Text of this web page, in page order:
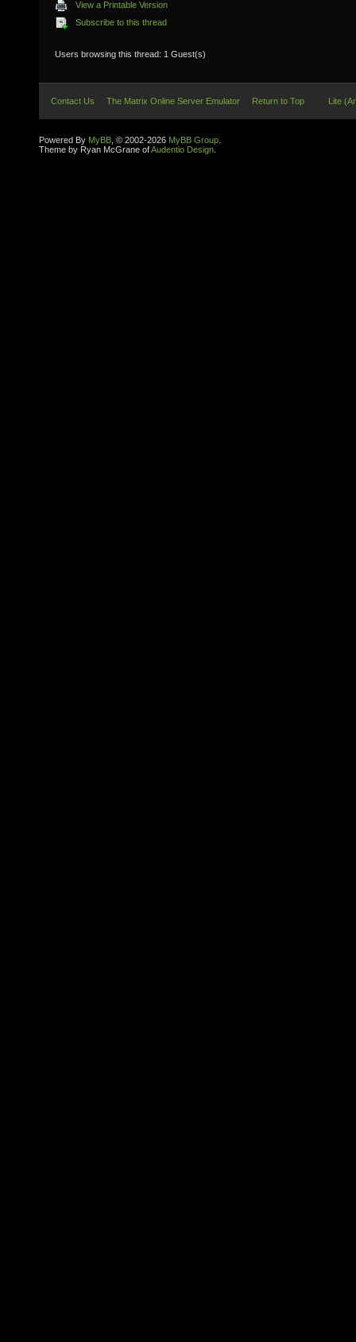
View a Printable Version
Subscribe to this thread
Users browsing this thread: 1 Guest(s)
Contact Us The Matrix Online Server Emulator Return to Top Lite
Powered By MyBB , © 2002-2026 MyBB Group
Theme by Ryan McGrane ofAudentio Design